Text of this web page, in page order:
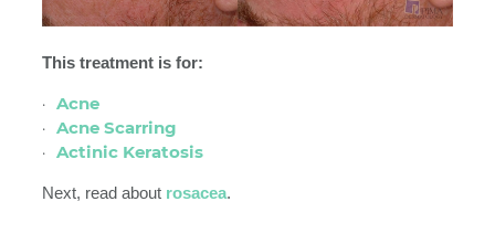
This treatment is for:
Acne
Acne Scarring
Actinic Keratosis
Next, read about rosacea.